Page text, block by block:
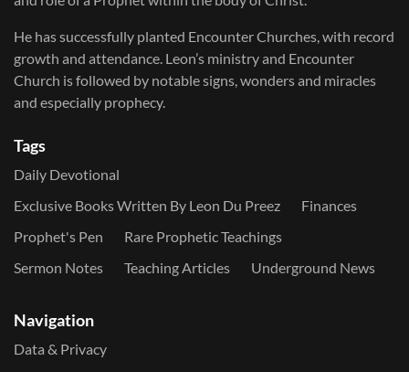
He has successfully planted Encounter Churches, with record
growth and attendance. Leon’s ministry and Encounter
Church is followed by notable signs, wonders and miracles
and especially prophecy.
Tags
Daily Devotional
Exclusive Books Written By Leon Du Preez
Finances
Prophet's Pen
Rare Prophetic Teachings
Sermon Notes
Teaching Articles Underground News
Navigation
Data & Privacy